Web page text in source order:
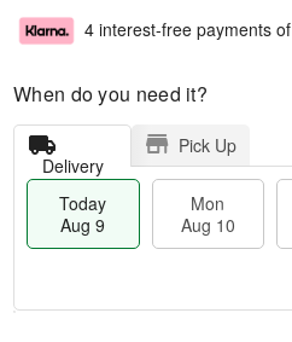
4 interest-free payments of
When do you need it?
Delivery
Pick Up
Today
Aug 9
Mon
Aug 10